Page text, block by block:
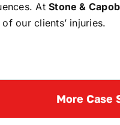
AtStone &
our clients’ injuries.
More Case